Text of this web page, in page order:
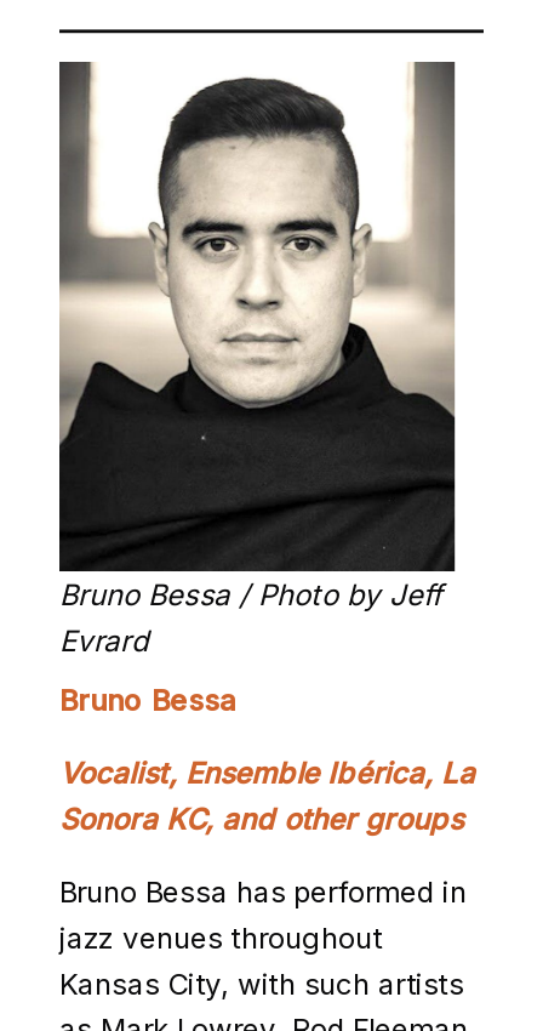
Bruno Bessa / Photo by Jeff
Evrard
Bruno Bessa
Vocalist, Ensemble Ibérica, La
Sonora KC, and other groups
Bruno Bessa has performed in
jazz venues throughout
Kansas City, with such artists